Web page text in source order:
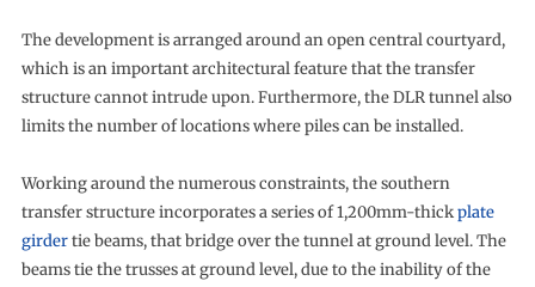
The development is arranged around an open central courtyard,
which is an important architectural feature that the transfer
structure cannot intrude upon. Furthermore, the DLR tunnel also
limits the number of locations where piles can be installed.
Working around the numerous constraints, the southern
transfer structure incorporates a series of 1,200mm-thickplate
girdertie beams, that bridge over the tunnel at ground level. The
beams tie the trusses at ground level, due to the inability of the